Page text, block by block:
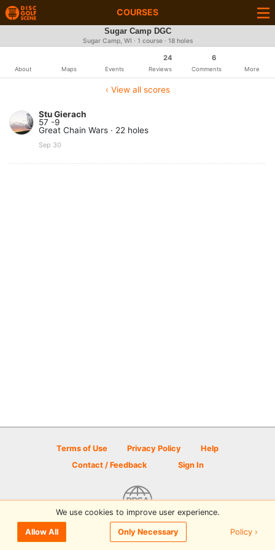
COURSES
Sugar Camp DGC
Sugar Camp, WI · 1 course · 18 holes
About Maps Events
24
Reviews
6
Comments More
‹ View all scores
Stu Gierach
57 -9
Great Chain Wars · 22 holes
Sep 30
Terms of Use Privacy Policy
Help
Contact / Feedback
Sign In
© 2026 Disc Golf Scene powered by PDGA
We use cookies to improve user experience.
Allow All Only Necessary Policy ›